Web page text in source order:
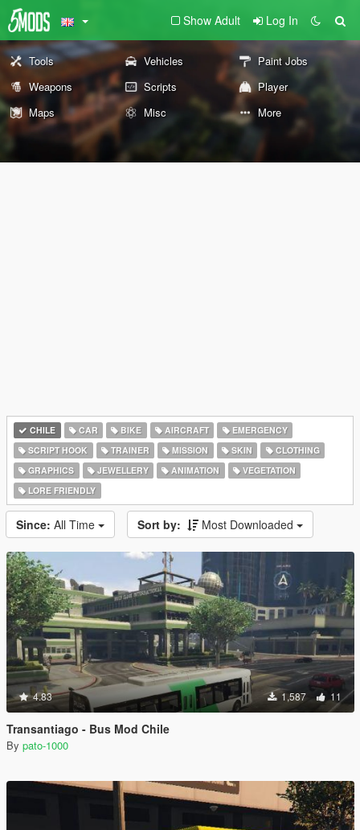
Show Adult Log In
Tools Vehicles
Paint Jobs
Weapons
Scripts
Player
Maps
Misc More
CHILE CAR BIKE AIRCRAFT
EMERGENCY
SCRIPT HOOK
TRAINER MISSION SKIN
CLOTHING
GRAPHICS
JEWELLERY ANIMATION
VEGETATION
LORE FRIENDLY
Since: All Time Sort by: Most Downloaded
4.83 1,587 11
Transantiago - Bus Mod Chile
By pato-1000